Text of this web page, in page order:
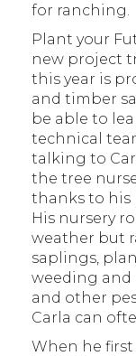
for ranching.
Plant your
new project
this year is
and timber
be able to
technical
talking to
the tree
thanks to his
His nursery
weather but
saplings,
weeding
and other
Carla can
When he first